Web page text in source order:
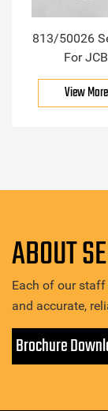
813/50026
For JCB
View More
ABOUT
Each of our
and accurate,
Brochure